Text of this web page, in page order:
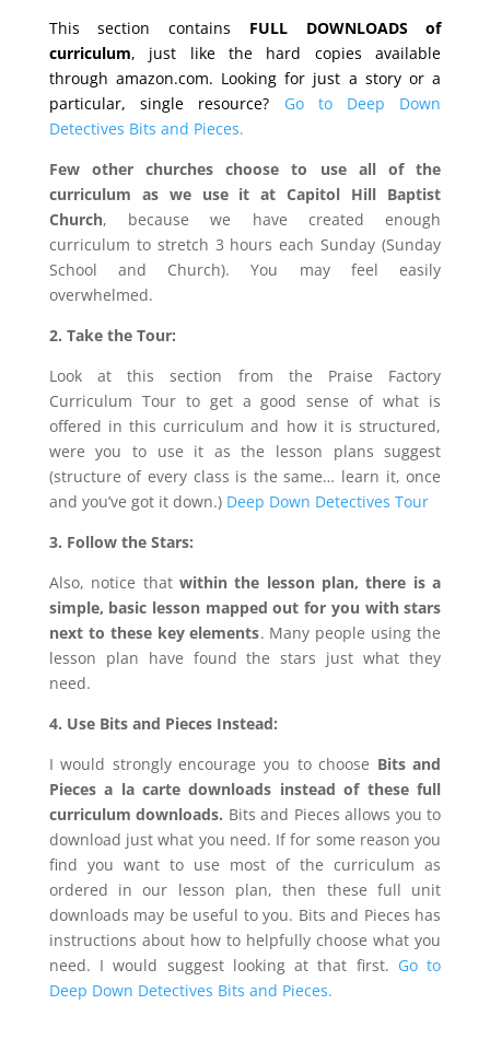
This section contains FULL DOWNLOADS of
curriculum, just like the hard copies available
through amazon.com. Looking for just a story or a
particular, single resource?
Go to Deep Down
Detectives Bits and Pieces.
Few other churches choose to use all of the
curriculum as we use it at Capitol Hill Baptist
Church, because we have created enough
curriculum to stretch 3 hours each Sunday (Sunday
School and Church). You may feel easily
overwhelmed.
2. Take the Tour:
Look at this section from the Praise Factory
Curriculum Tour to get a good sense of what is
offered in this curriculum and how it is structured,
were you to use it as the lesson plans suggest
(structure of every class is the same… learn it, once
and you’ve got it down.) Deep Down Detectives Tour
3. Follow the Stars:
Also, notice that within the lesson plan, there is a
simple, basic lesson mapped out for you with stars
next to these key elements. Many people using the
lesson plan have found the stars just what they
need.
4. Use Bits and Pieces Instead:
I would strongly encourage you to choose Bits and
Pieces a la carte downloads instead of these full
curriculum downloads. Bits and Pieces allows you to
download just what you need. If for some reason you
find you want to use most of the curriculum as
ordered in our lesson plan, then these full unit
downloads may be useful to you. Bits and Pieces has
instructions about how to helpfully choose what you
need. I would suggest looking at that first. Go to
Deep Down Detectives Bits and Pieces.